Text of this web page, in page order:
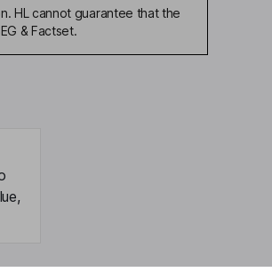
HL cannot guarantee that the
& Factset.